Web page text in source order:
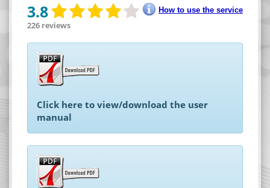
Instagram
Android
Site evaluation
Settings
3.8
226 reviews
How to use the service
Click here to view/download the user
manual